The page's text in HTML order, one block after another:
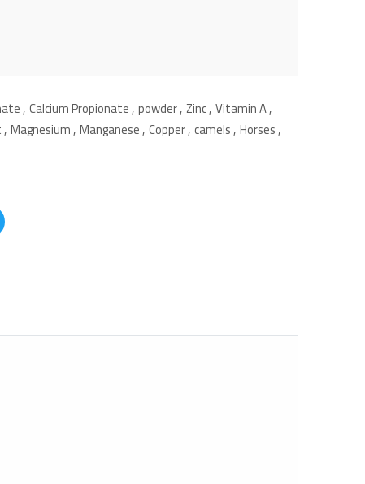
,Calcium Propionate,powder,Zinc,Vitamin A,
,Magnesium,Manganese,Copper,camels,Horses,